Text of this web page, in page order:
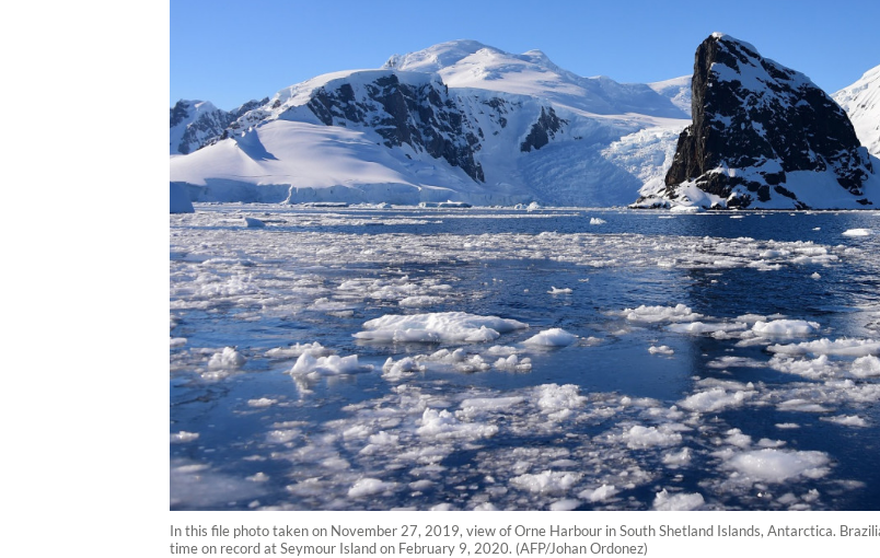
In this file photo taken on November 27, 2019, view of Orne Harbour in South Shetland Islands, Antarctica.
time on record at Seymour Island on February 9, 2020. (AFP/Johan Ordonez)